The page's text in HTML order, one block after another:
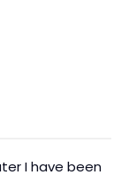
I have been